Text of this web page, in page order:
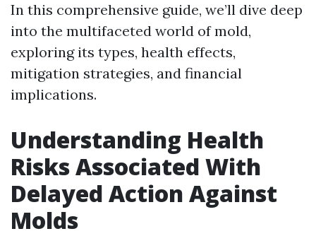
In this comprehensive guide, we’ll dive deep
into the multifaceted world of mold,
exploring its types, health effects,
mitigation strategies, and financial
implications.
Understanding Health
Risks Associated With
Delayed Action Against
Molds